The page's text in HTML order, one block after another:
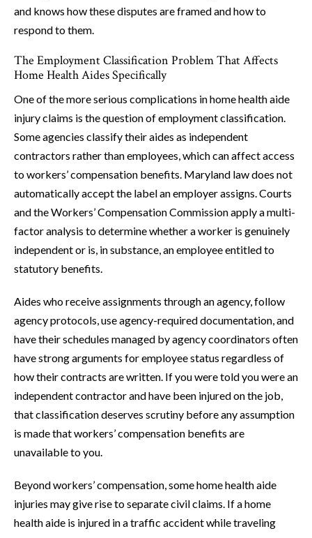
and knows how these disputes are framed and how to
respond to them.
The Employment Classification Problem That Affects
Home Health Aides Specifically
One of the more serious complications in home health aide
injury claims is the question of employment classification.
Some agencies classify their aides as independent
contractors rather than employees, which can affect access
to workers’ compensation benefits. Maryland law does not
automatically accept the label an employer assigns. Courts
and the Workers’ Compensation Commission apply a multi-
factor analysis to determine whether a worker is genuinely
independent or is, in substance, an employee entitled to
statutory benefits.
Aides who receive assignments through an agency, follow
agency protocols, use agency-required documentation, and
have their schedules managed by agency coordinators often
have strong arguments for employee status regardless of
how their contracts are written. If you were told you were an
independent contractor and have been injured on the job,
that classification deserves scrutiny before any assumption
is made that workers’ compensation benefits are
unavailable to you.
Beyond workers’ compensation, some home health aide
injuries may give rise to separate civil claims. If a home
health aide is injured in a traffic accident while traveling